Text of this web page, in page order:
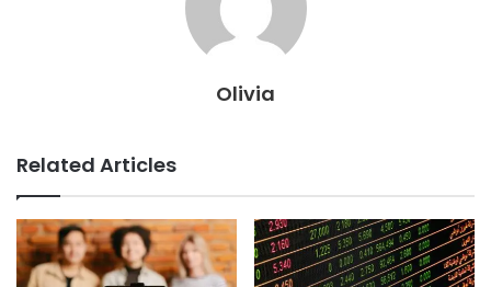
Olivia
Related Articles